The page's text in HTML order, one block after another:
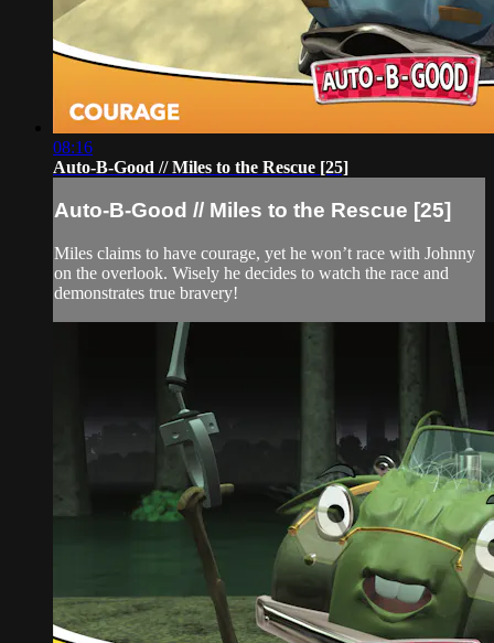
08:16
Auto-B-Good // Miles to the Rescue [25]
Auto-B-Good // Miles to the Rescue [25]
Miles claims to have courage, yet he won’t race with Johnny
on the overlook. Wisely he decides to watch the race and
demonstrates true bravery!